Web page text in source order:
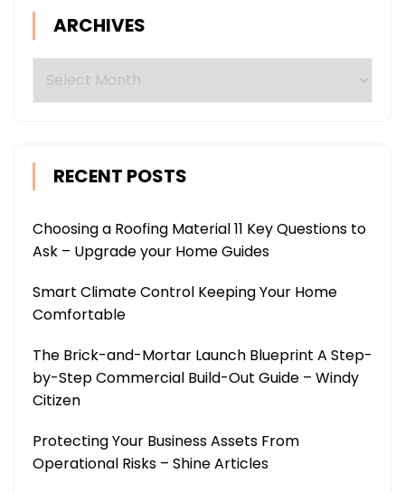
ARCHIVES
Archives
RECENT POSTS
Choosing a Roofing Material 11 Key Questions to
Ask – Upgrade your Home Guides
Smart Climate Control Keeping Your Home
Comfortable
The Brick-and-Mortar Launch Blueprint A Step-
by-Step Commercial Build-Out Guide – Windy
Citizen
Protecting Your Business Assets From
Operational Risks – Shine Articles